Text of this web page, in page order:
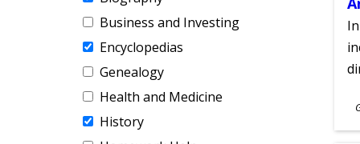
Business and Investing
Encyclopedias
Genealogy
Health and Medicine
History